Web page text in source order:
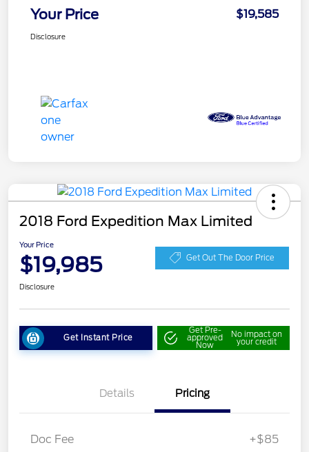
Your Price $19,585
Disclosure
2018 Ford Expedition Max Limited
Your Price
$19,985 Get Out The Door Price
Disclosure
Get Instant Price
Get Pre-
approved
Now
No impact on
your credit
Details Pricing
Doc Fee +$85